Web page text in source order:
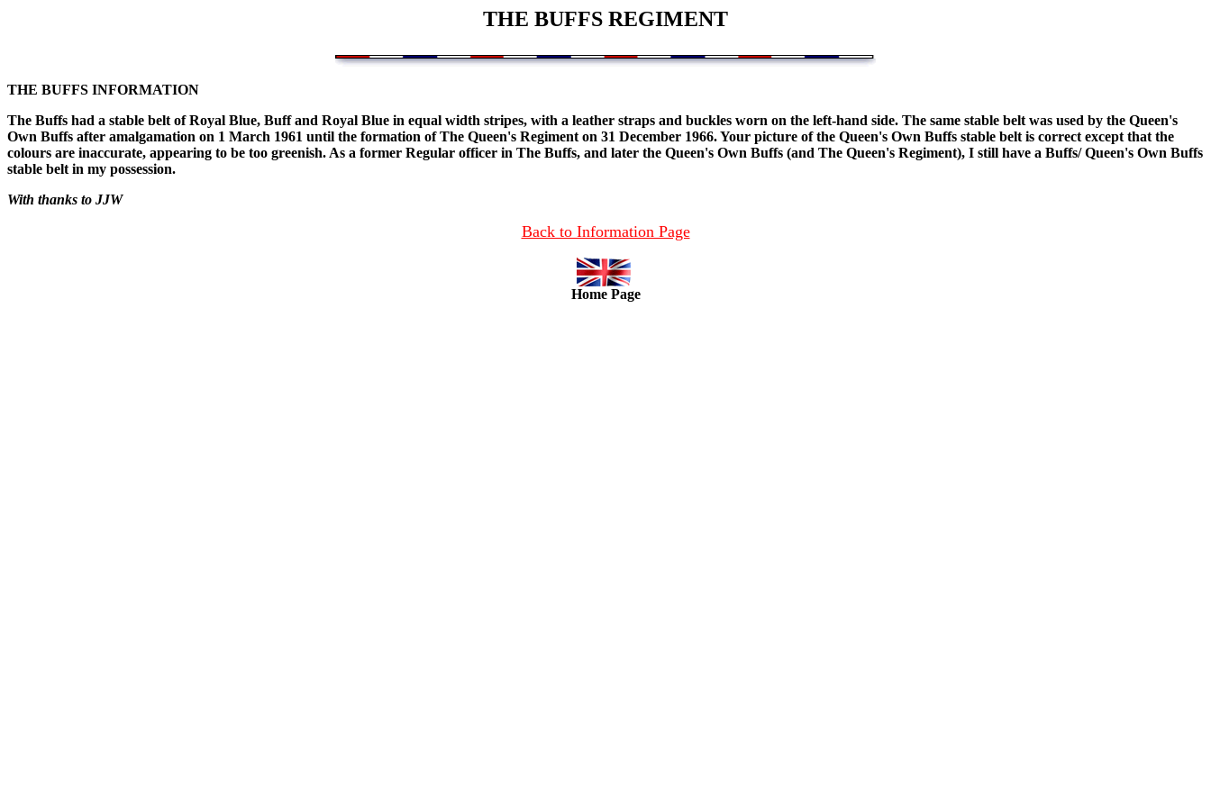
THE BUFFS REGIMENT
THE BUFFS INFORMATION
The Buffs had a stable belt of Royal Blue, Buff and Royal Blue in equal width stripes, with a leather straps and buckles worn on the left-hand side. The same stable belt was used by the Queen's
Own Buffs after amalgamation on 1 March 1961 until the formation of The Queen's Regiment on 31 December 1966. Your picture of the Queen's Own Buffs stable belt is correct except that the
colours are inaccurate, appearing to be too greenish. As a former Regular officer in The Buffs, and later the Queen's Own Buffs (and The Queen's Regiment), I still have a Buffs/ Queen's Own Buffs
stable belt in my possession.
With thanks to JJW
Back to Information Page
Home Page